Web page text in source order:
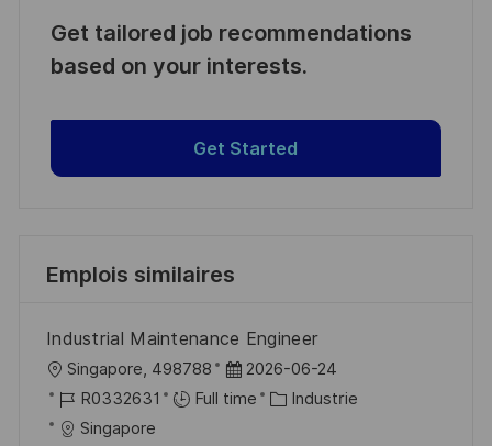
Get tailored job recommendations
based on your interests.
Get Started
Emplois similaires
Industrial Maintenance Engineer
o
c
Singapore, 498788
D
a
2026-06-24
R
é
R0332631 Full time
C Industrie
Singapore